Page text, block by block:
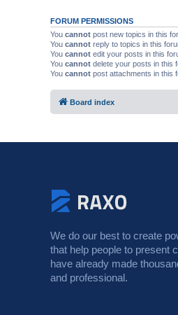
FORUM PERMISSIONS
You cannot post new topics in this
You cannot reply to topics in this
You cannot edit your posts in this
You cannot delete your posts in this
You cannot post attachments in this
Board index
We do our best to create
that help people to present
have already made
and professional.